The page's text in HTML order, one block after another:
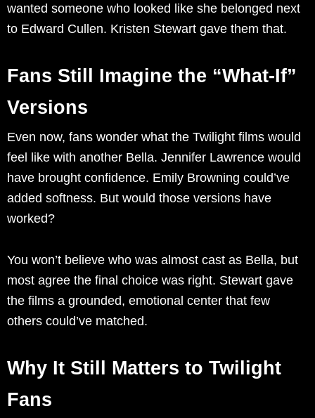
wanted someone who looked like she belonged next
to Edward Cullen. Kristen Stewart gave them that.
Fans Still Imagine the “What-If”
Versions
Even now, fans wonder what the Twilight films would
feel like with another Bella. Jennifer Lawrence would
have brought confidence. Emily Browning could’ve
added softness. But would those versions have
worked?
You won’t believe who was almost cast as Bella, but
most agree the final choice was right. Stewart gave
the films a grounded, emotional center that few
others could’ve matched.
Why It Still Matters to Twilight
Fans